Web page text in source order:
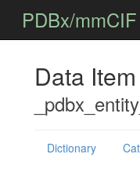
PDBx/mmCIF
Data Item
Dictionary